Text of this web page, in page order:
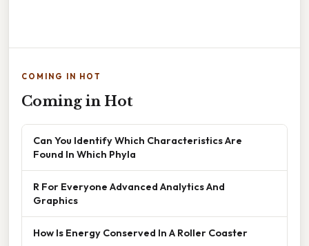
COMING IN HOT
Coming in Hot
Can You Identify Which Characteristics Are
Found In Which Phyla
R For Everyone Advanced Analytics And
Graphics
How Is Energy Conserved In A Roller Coaster